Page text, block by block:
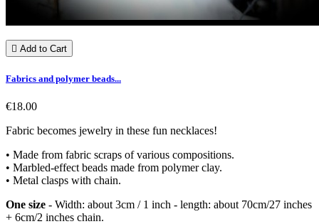
 Add to Cart
Fabrics and polymer beads...
€18.00
Fabric becomes jewelry in these fun necklaces!
• Made from fabric scraps of various compositions.
• Marbled-effect beads made from polymer clay.
• Metal clasps with chain.
One size - Width: about 3cm / 1 inch - length: about 70cm/27 inches
+ 6cm/2 inches chain.